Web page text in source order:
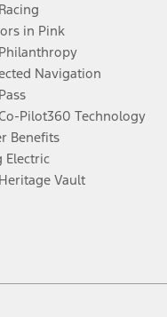
in Pink
Navigation
Pilot360 Technology
Benefits
Electric
Vault
InstagramThreadsTikTok